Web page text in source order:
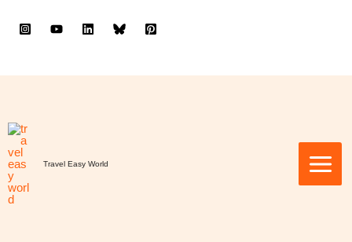
content
Travel Easy World